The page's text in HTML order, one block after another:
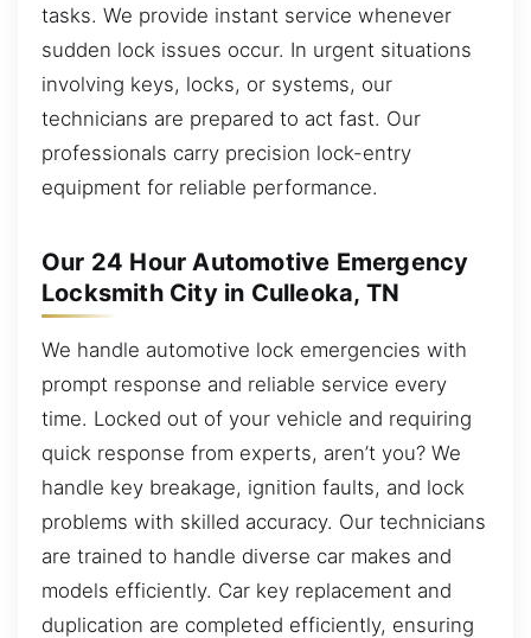
tasks. We provide instant service whenever
sudden lock issues occur. In urgent situations
involving keys, locks, or systems, our
technicians are prepared to act fast. Our
professionals carry precision lock-entry
equipment for reliable performance.
Our 24 Hour Automotive Emergency
Locksmith City in Culleoka, TN
We handle automotive lock emergencies with
prompt response and reliable service every
time. Locked out of your vehicle and requiring
quick response from experts, aren’t you? We
handle key breakage, ignition faults, and lock
problems with skilled accuracy. Our technicians
are trained to handle diverse car makes and
models efficiently. Car key replacement and
duplication are completed efficiently, ensuring